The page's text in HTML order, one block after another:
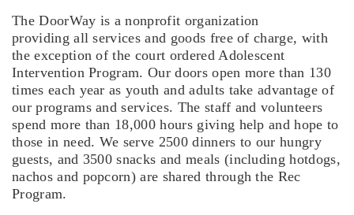
The DoorWay is a nonprofit organization
providing all services and goods free of charge, with
the exception of the court ordered Adolescent
Intervention Program. Our doors open more than 130
times each year as youth and adults take advantage of
our programs and services. The staff and volunteers
spend more than 18,000 hours giving help and hope to
those in need. We serve 2500 dinners to our hungry
guests, and 3500 snacks and meals (including hotdogs,
nachos and popcorn) are shared through the Rec
Program.